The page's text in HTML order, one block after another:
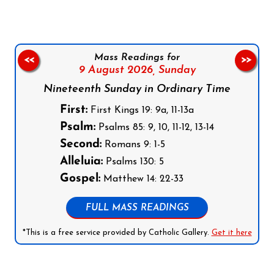
Mass Readings for
9 August 2026, Sunday
Nineteenth Sunday in Ordinary Time
First: First Kings 19: 9a, 11-13a
Psalm: Psalms 85: 9, 10, 11-12, 13-14
Second: Romans 9: 1-5
Alleluia: Psalms 130: 5
Gospel: Matthew 14: 22-33
FULL MASS READINGS
*This is a free service provided by Catholic Gallery. Get it here
<< >>